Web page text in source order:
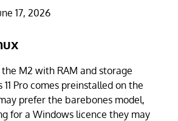
17, 2026
M2 with RAM and storage
Pro comes preinstalled on the
prefer the barebones model,
for a Windows licence they may